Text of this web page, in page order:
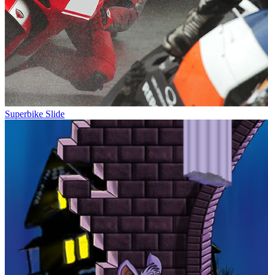
Superbike Slide